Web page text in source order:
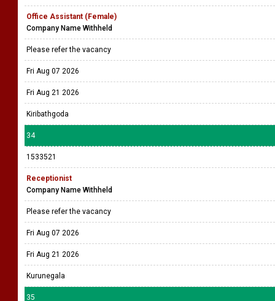
Office Assistant (Female)
Company Name Withheld
Please refer the vacancy
Fri Aug 07 2026
Fri Aug 21 2026
Kiribathgoda
34
1533521
Receptionist
Company Name Withheld
Please refer the vacancy
Fri Aug 07 2026
Fri Aug 21 2026
Kurunegala
35